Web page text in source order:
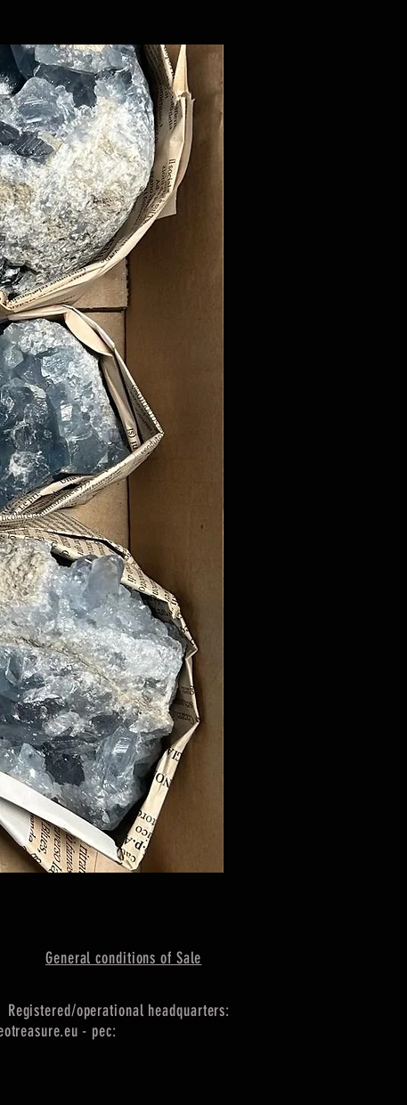
Registered/operational headquarters:
- pec:
General conditions of Sale